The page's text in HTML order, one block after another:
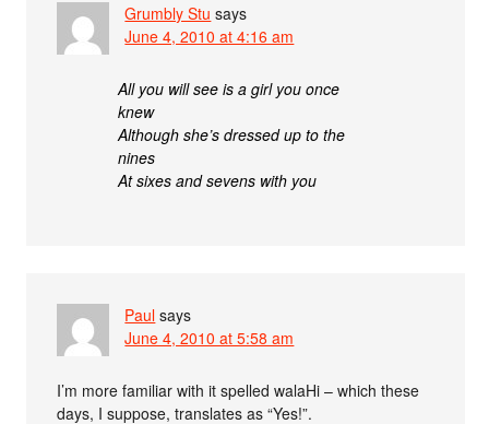
Grumbly Stu says
June 4, 2010 at 4:16 am
All you will see is a girl you once
knew
Although she’s dressed up to the
nines
At sixes and sevens with you
Paul says
June 4, 2010 at 5:58 am
I’m more familiar with it spelled walaHi – which these
days, I suppose, translates as “Yes!”.